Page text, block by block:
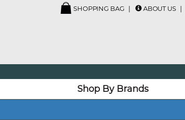
SHOPPING BAG ABOUT US
Shop By Brands